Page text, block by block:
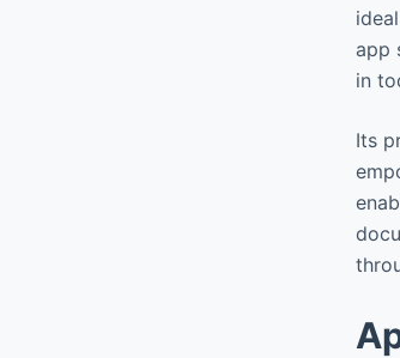
app
in
Its